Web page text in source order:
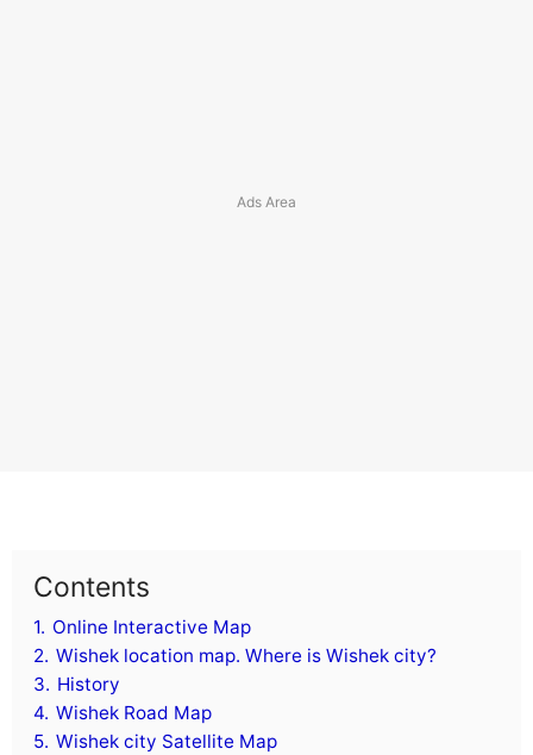
Contents
1. Online Interactive Map
2. Wishek location map. Where is Wishek city?
3. History
4. Wishek Road Map
5. Wishek city Satellite Map